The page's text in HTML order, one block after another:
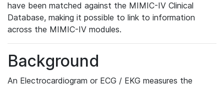
have been matched against the MIMIC-IV Clinical
Database, making it possible to link to information
across the MIMIC-IV modules.
Background
An Electrocardiogram or ECG / EKG measures the